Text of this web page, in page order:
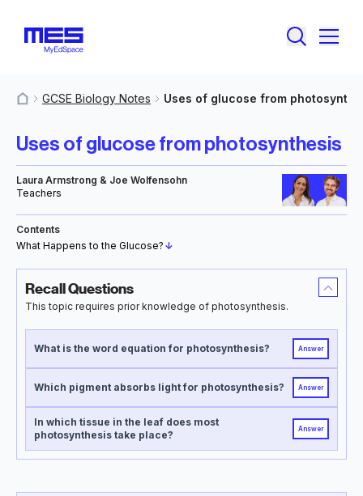
GCSE Biology Notes Uses of glucose from
Uses of glucose from photosynthesis
Laura Armstrong & Joe Wolfensohn
Teachers
Contents
What Happens to the Glucose? ↓
Recall Questions
This topic requires prior knowledge of photosynthesis.
What is the word equation for photosynthesis? Answer
Which pigment absorbs light for photosynthesis? Answer
In which tissue in the leaf does most
photosynthesis take place?
Answer